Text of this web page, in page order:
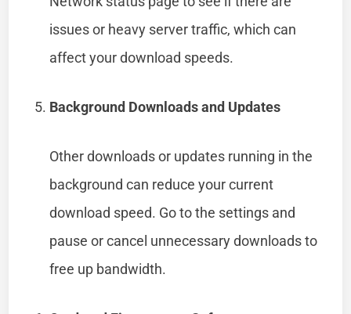
issues or heavy server traffic, which can
affect your download speeds.
Background Downloads and Updates
Other downloads or updates running in the
background can reduce your current
download speed. Go to the settings and
pause or cancel unnecessary downloads to
free up bandwidth.